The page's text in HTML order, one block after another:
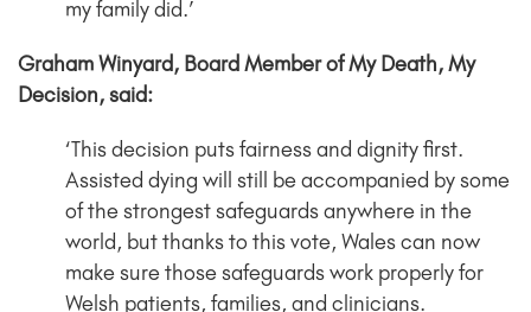
my family did.’
Graham Winyard, Board Member of My Death, My
Decision, said:
‘This decision puts fairness and dignity first.
Assisted dying will still be accompanied by some
of the strongest safeguards anywhere in the
world, but thanks to this vote, Wales can now
make sure those safeguards work properly for
Welsh patients, families, and clinicians.